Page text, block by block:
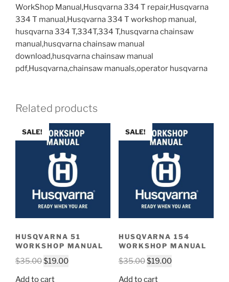
WorkShop Manual,Husqvarna 334 T repair,Husqvarna
334 T manual,Husqvarna 334 T workshop manual,
husqvarna 334 T,334T,334 T,husqvarna chainsaw
manual,husqvarna chainsaw manual
download,husqvarna chainsaw manual
pdf,Husqvarna,chainsaw manuals,operator husqvarna
Related products
SALE!
HUSQVARNA 51
WORKSHOP MANUAL
$35.00Original
$19.00Current
Add to cart
SALE!
HUSQVARNA 154
WORKSHOP MANUAL
$35.00Original
$19.00Current
Add to cart